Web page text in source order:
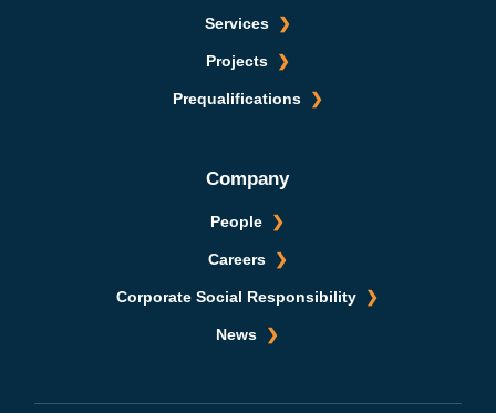
Services
Projects
Prequalifications
Company
People
Careers
Corporate Social Responsibility
News